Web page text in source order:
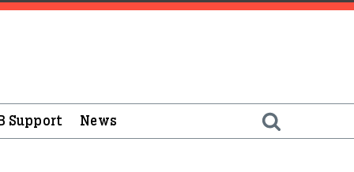
Support News